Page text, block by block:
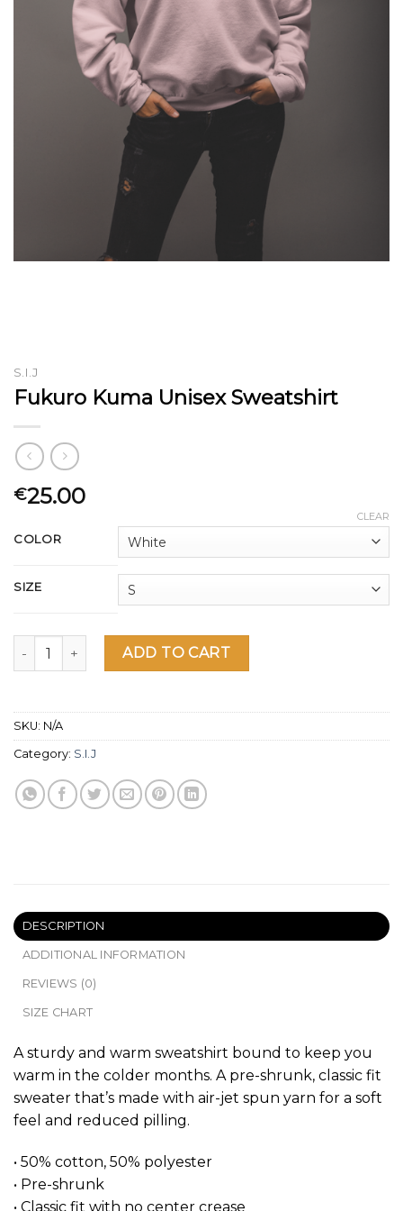
S.I.J
Fukuro Kuma Unisex Sweatshirt
€25.00
COLOR
SIZE
CLEAR
Fukuro Kuma Unisex Sweatshirt quantity
ADD TO CART
SKU: N/A
Category: S.I.J
DESCRIPTION
ADDITIONAL INFORMATION
REVIEWS (0)
SIZE CHART
A sturdy and warm sweatshirt bound to keep you
warm in the colder months. A pre-shrunk, classic fit
sweater that’s made with air-jet spun yarn for a soft
feel and reduced pilling.
• 50% cotton, 50% polyester
• Pre-shrunk
• Classic fit with no center crease